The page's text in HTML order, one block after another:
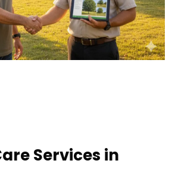
Services in